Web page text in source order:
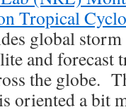
Tropical
global
and
the globe.
oriented a bit